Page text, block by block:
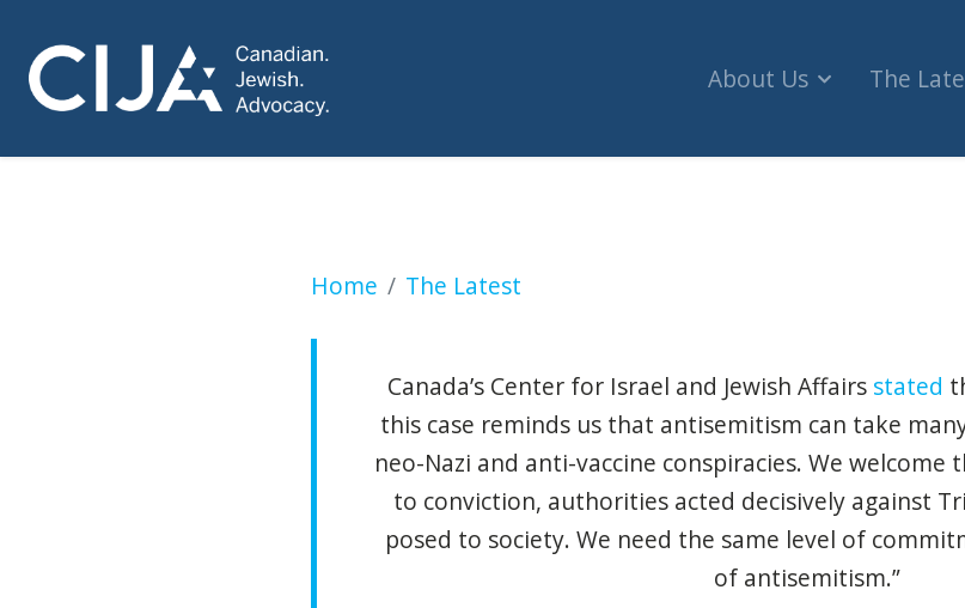
About Us The
Home The Latest
Canadian Receives 5 Years in Prison for Online
Canada’s Center for Israel and Jewish Affairs stated
this case reminds us that antisemitism can take
neo-Nazi and anti-vaccine conspiracies. We welcome
to conviction, authorities acted decisively against
posed to society. We need the same level of
of antisemitism.”